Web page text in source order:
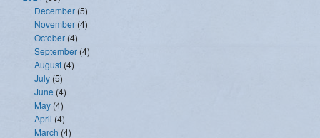
December (5)
November (4)
October (4)
September (4)
August (4)
July (5)
June (4)
May (4)
April (4)
March (4)